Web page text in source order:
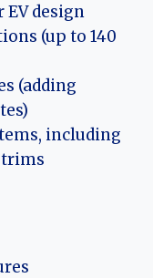
design
(up to 140
(adding
including